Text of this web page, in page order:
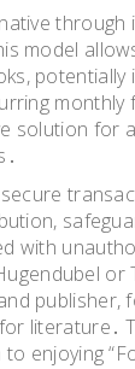
through
model
potentially
monthly
solution for
with
or
publisher,
literature․
enjoying